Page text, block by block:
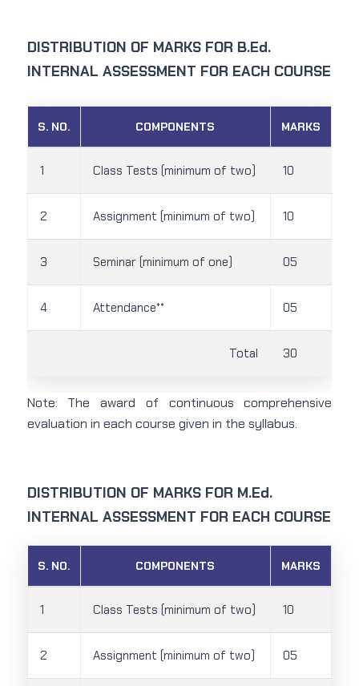
DISTRIBUTION OF MARKS FOR B.Ed.
INTERNAL ASSESSMENT FOR EACH COURSE
S. NO. COMPONENTS MARKS
1 Class Tests (minimum of two) 10
2 Assignment (minimum of two) 10
3 Seminar (minimum of one) 05
4 Attendance** 05
Total 30
Note: The award of continuous comprehensive
evaluation in each course given in the syllabus.
DISTRIBUTION OF MARKS FOR M.Ed.
INTERNAL ASSESSMENT FOR EACH COURSE
S. NO. COMPONENTS MARKS
1 Class Tests (minimum of two) 10
2 Assignment (minimum of two) 05